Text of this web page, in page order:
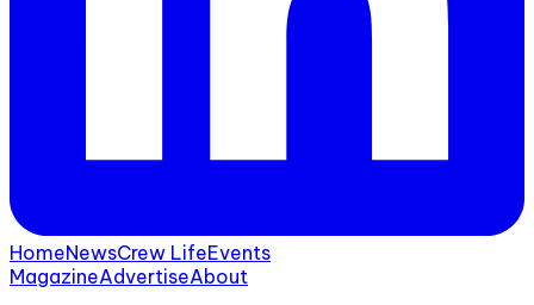
HomeNewsCrew LifeEvents
MagazineAdvertiseAbout